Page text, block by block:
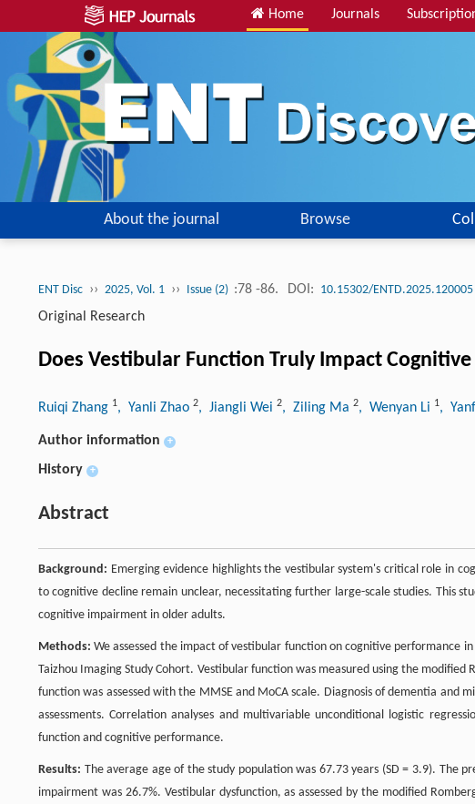
Home Journals
About the journal Browse
ENT Disc ›› 2025, Vol. 1 ›› Issue (2) :78 -86. DOI: 10.15302/ENTD.2025.120005
Original Research
Does Vestibular Function Truly Impact
Ruiqi Zhang 1, Yanli Zhao 2, Jiangli Wei 2, Ziling Ma 2, Wenyan Li 1,
Author information +
History +
Abstract
Background: Emerging evidence highlights the vestibular system's critical role in
to cognitive decline remain unclear, necessitating further large-scale studies. This
cognitive impairment in older adults.
Methods:We assessed the impact of vestibular function on cognitive performance
Taizhou Imaging Study Cohort. Vestibular function was measured using the
function was assessed with the MMSE and MoCA scale. Diagnosis of dementia and
assessments. Correlation analyses and multivariable unconditional logistic
function and cognitive performance.
Results: The average age of the study population was 67.73 years (SD = 3.9). The
impairment was 26.7%. Vestibular dysfunction, as assessed by the modified